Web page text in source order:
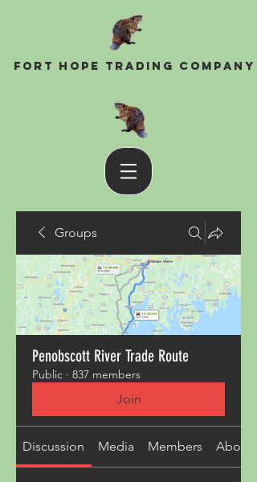
Fort Hope Trading Company
Groups
Penobscott River Trade Route
Public · 837 members
Join
Discussion Media Members About